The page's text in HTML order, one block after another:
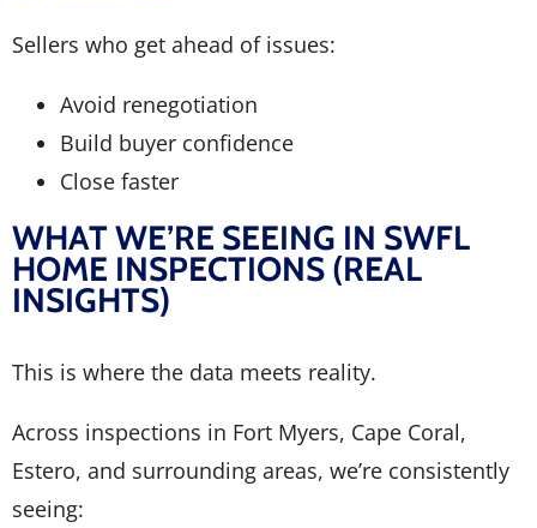
Sellers who get ahead of issues:
Avoid renegotiation
Build buyer confidence
Close faster
WHAT WE’RE SEEING IN SWFL
HOME INSPECTIONS (REAL
INSIGHTS)
This is where the data meets reality.
Across inspections in Fort Myers, Cape Coral,
Estero, and surrounding areas, we’re consistently
seeing: